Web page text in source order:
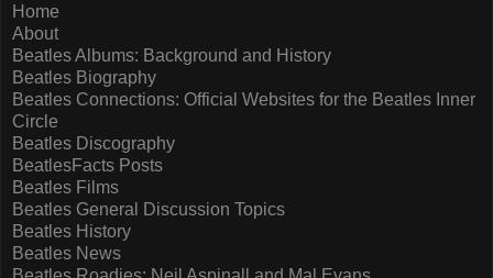
Home
About
Beatles Albums: Background and History
Beatles Biography
Beatles Connections: Official Websites for the Beatles Inner
Circle
Beatles Discography
BeatlesFacts Posts
Beatles Films
Beatles General Discussion Topics
Beatles History
Beatles News